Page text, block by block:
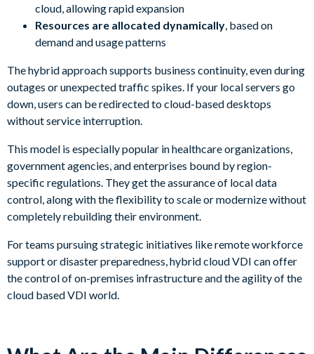
cloud, allowing rapid expansion
Resources are allocated dynamically , based on
demand and usage patterns
The hybrid approach supports business continuity, even during
outages or unexpected traffic spikes. If your local servers go
down, users can be redirected to cloud-based desktops
without service interruption.
This model is especially popular in healthcare organizations,
government agencies, and enterprises bound by region-
specific regulations. They get the assurance of local data
control, along with the flexibility to scale or modernize without
completely rebuilding their environment.
For teams pursuing strategic initiatives like remote workforce
support or disaster preparedness, hybrid cloud VDI can offer
the control of on-premises infrastructure and the agility of the
cloud based VDI world.